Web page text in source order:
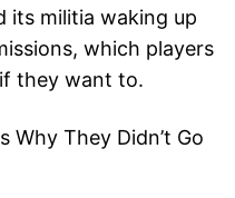
its militia waking up
which players
they want to.
Why They Didn’t Go